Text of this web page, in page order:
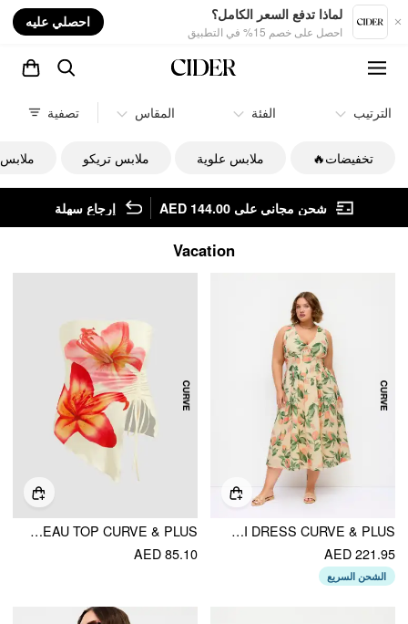
لماذا تدفع السعر الكامل؟
احصل على خصم 15% في التطبيق
احصلي عليه
الترتيب الفئة المقاس تصفية
تخفيضات🔥 ملابس علوية ملابس تريكو
شحن مجاني على AED 144.00 إرجاع سهلة
Vacation
FRUIT GRAPHIC V-NECK HIGH RISE DRAPED FLARED MAXI DRESS CURVE & PLUS
AED 221.95
الشحن السريع
FLORAL GRAPHIC DRAWSTRING ASYMMETRICAL HEM BANDEAU TOP CURVE & PLUS
AED 85.10